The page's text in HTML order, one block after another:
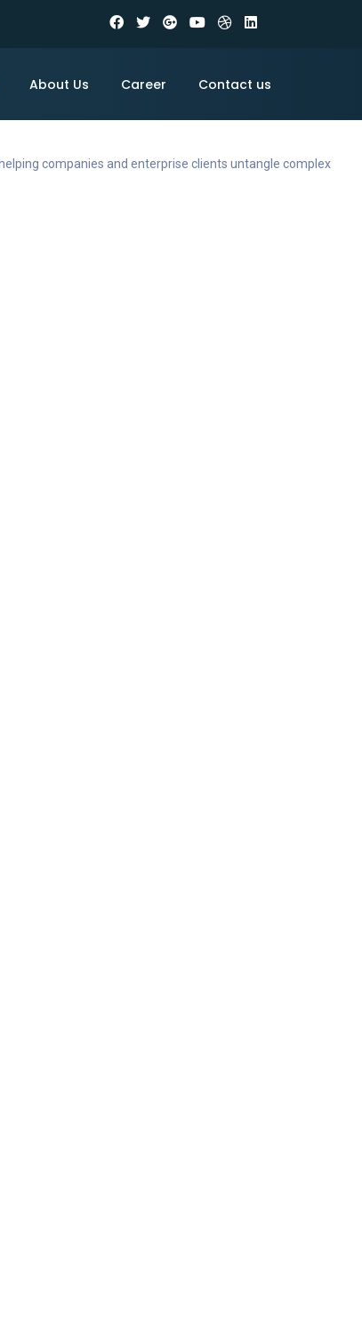
About Us Career Contact us
companies and enterprise clients untangle complex